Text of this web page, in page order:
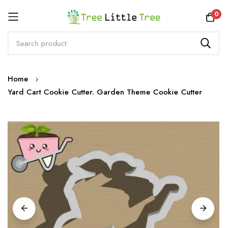
0
Skip
to
Home
Yard Cart Cookie Cutter. Garden Theme Cookie Cutter
Skip
end
images
gallery
Rewards